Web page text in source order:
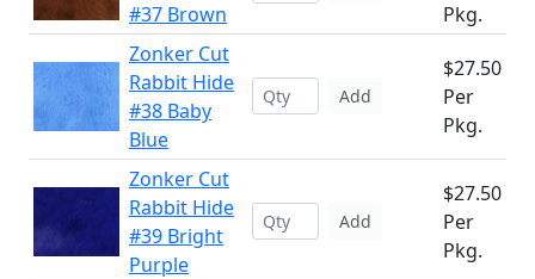
#37 Brown
Pkg.
Zonker Cut
Rabbit Hide
#38 Baby
Blue
Add
$27.50
Per
Pkg.
Zonker Cut
Rabbit Hide
#39 Bright
Purple
Add
$27.50
Per
Pkg.